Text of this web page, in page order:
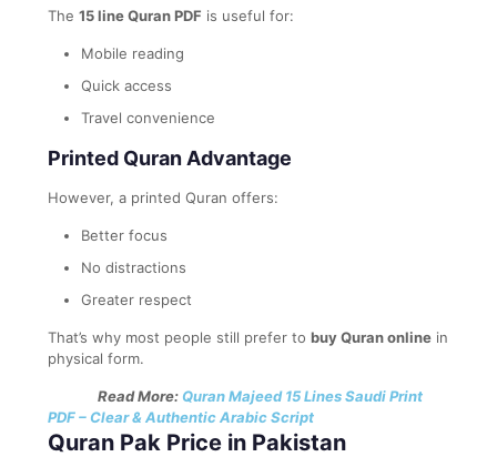
The 15 line Quran PDF is useful for:
Mobile reading
Quick access
Travel convenience
Printed Quran Advantage
However, a printed Quran offers:
Better focus
No distractions
Greater respect
That’s why most people still prefer to buy Quran online in
physical form.
Read More: Quran Majeed 15 Lines Saudi Print
PDF – Clear & Authentic Arabic Script
Quran Pak Price in Pakistan